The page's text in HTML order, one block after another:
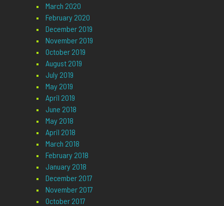
March 2020
February 2020
December 2019
November 2019
October 2019
August 2019
July 2019
May 2019
April 2019
June 2018
May 2018
April 2018
March 2018
February 2018
January 2018
December 2017
November 2017
October 2017